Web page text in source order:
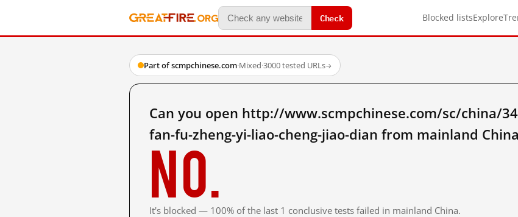
Check Blocked listsExplore
Part of scmpchinese.com·Mixed·3000 tested URLs→
Can you open http://www.scmpchinese.com/sc/china/
fan-fu-zheng-yi-liao-cheng-jiao-dian from mainland
No.
It's blocked — 100% of the last 1 conclusive tests failed in mainland China.